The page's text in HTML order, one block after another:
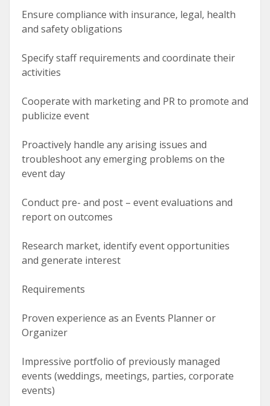
Ensure compliance with insurance, legal, health
and safety obligations
Specify staff requirements and coordinate their
activities
Cooperate with marketing and PR to promote and
publicize event
Proactively handle any arising issues and
troubleshoot any emerging problems on the
event day
Conduct pre- and post – event evaluations and
report on outcomes
Research market, identify event opportunities
and generate interest
Requirements
Proven experience as an Events Planner or
Organizer
Impressive portfolio of previously managed
events (weddings, meetings, parties, corporate
events)